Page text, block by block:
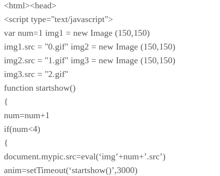
<html><head>
<script type="text/javascript">
var num=1 img1 = new Image (150,150)
img1.src = "0.gif" img2 = new Image (150,150)
img2.src = "1.gif" img3 = new Image (150,150)
img3.src = "2.gif"
function startshow()
{
num=num+1
if(num<4)
{
document.mypic.src=eval(‘img’+num+’.src’)
anim=setTimeout(‘startshow()’,3000)